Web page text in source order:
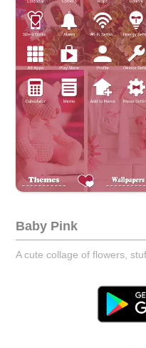
Baby Pink
A cute collage of flowers,